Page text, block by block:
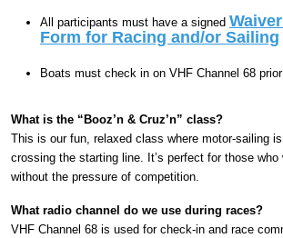
All participants must have a signed
Form for Racing and/or Sailing
Boats must check in on VHF Channel 68
What is the “Booz’n & Cruz’n” class?
This is our fun, relaxed class where motor-sailing
crossing the starting line. It’s perfect for those
without the pressure of competition.
What radio channel do we use during races?
VHF Channel 68 is used for check-in and race